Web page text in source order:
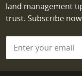
land management
trust. Subscribe